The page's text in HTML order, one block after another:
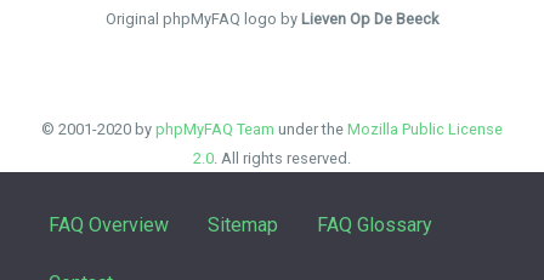
Original phpMyFAQ logo by Lieven Op De Beeck
© 2001-2020 by phpMyFAQ Team under the Mozilla Public License
2.0. All rights reserved.
FAQ Overview Sitemap FAQ Glossary